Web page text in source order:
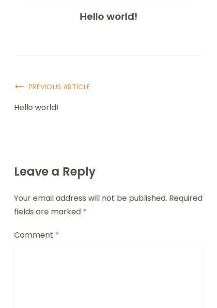
Hello world!
PREVIOUS ARTICLE
Hello world!
Leave a Reply
Your email address will not be published. Required
fields are marked *
Comment *